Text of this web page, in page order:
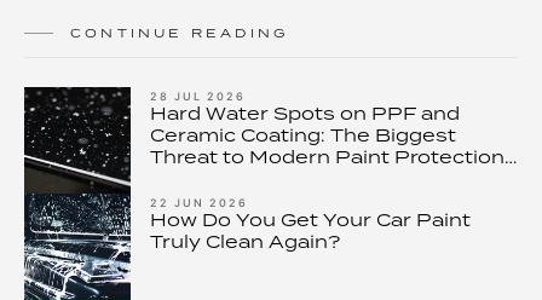
CONTINUE READING
28 JUL 2026
Hard Water Spots on PPF and
Ceramic Coating: The Biggest
Threat to Modern Paint Protection
22 JUN 2026
How Do You Get Your Car Paint
Truly Clean Again?